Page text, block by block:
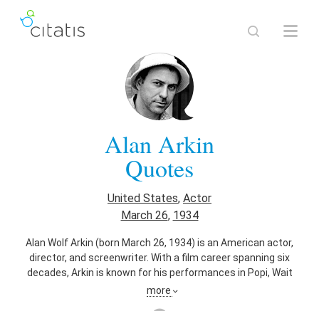
Alan Arkin
Quotes
United States, Actor
March 26, 1934
Alan Wolf Arkin (born March 26, 1934) is an American actor,
director, and screenwriter. With a film career spanning six
decades, Arkin is known for his performances in Popi, Wait
Until Dark, The Russians Are Coming, the Russians Are
more